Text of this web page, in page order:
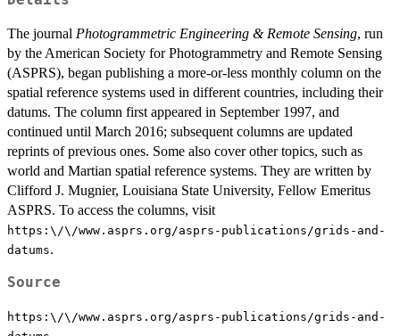
The journal Photogrammetric Engineering & Remote Sensing, run
by the American Society for Photogrammetry and Remote Sensing
(ASPRS), began publishing a more-or-less monthly column on the
spatial reference systems used in different countries, including their
datums. The column first appeared in September 1997, and
continued until March 2016; subsequent columns are updated
reprints of previous ones. Some also cover other topics, such as
world and Martian spatial reference systems. They are written by
Clifford J. Mugnier, Louisiana State University, Fellow Emeritus
ASPRS. To access the columns, visit
https:\/\/www.asprs.org/asprs-publications/grids-and-
datums.
Source
https:\/\/www.asprs.org/asprs-publications/grids-and-